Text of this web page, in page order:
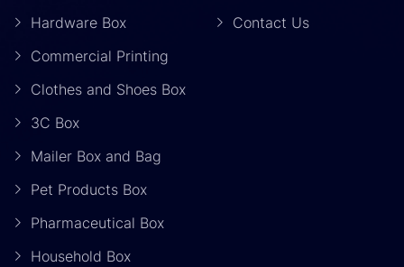
Hardware Box
Commercial Printing
Clothes and Shoes Box
3C Box
Mailer Box and Bag
Pet Products Box
Pharmaceutical Box
Household Box
Contact Us